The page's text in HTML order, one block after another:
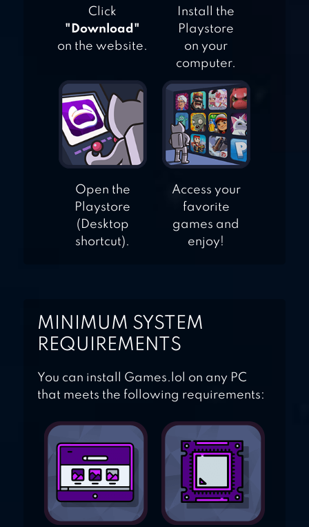
TEMPLE RUN 2
Click
"Download"
on the website.
Install the
Playstore
on your
computer.
Open the
Playstore
(Desktop
shortcut).
Access your
favorite
games and
enjoy!
MINIMUM SYSTEM
REQUIREMENTS
You can install Games.lol on any PC
that meets the following requirements: